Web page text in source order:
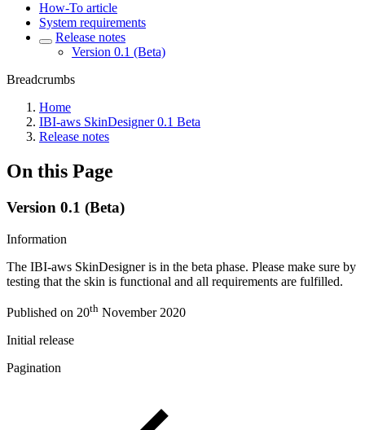
How-To article
System requirements
Release notes
Version 0.1 (Beta)
Breadcrumbs
Home
IBI-aws SkinDesigner 0.1 Beta
Release notes
On this Page
Version 0.1 (Beta)
Information
The IBI-aws SkinDesigner is in the beta phase. Please make sure by
testing that the skin is functional and all requirements are fulfilled.
Published on 20th November 2020
Initial release
Pagination